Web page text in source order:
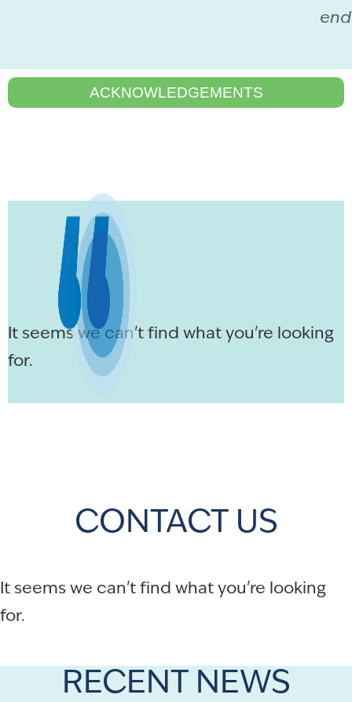
ACKNOWLEDGEMENTS
It seems we can't find what you're looking
for.
CONTACT US
It seems we can't find what you're looking
for.
RECENT NEWS